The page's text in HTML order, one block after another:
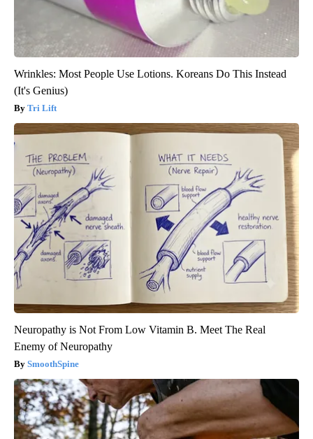
Wrinkles: Most People Use Lotions. Koreans Do This Instead
(It's Genius)
Tri Lift
Neuropathy is Not From Low Vitamin B. Meet The Real
Enemy of Neuropathy
SmoothSpine